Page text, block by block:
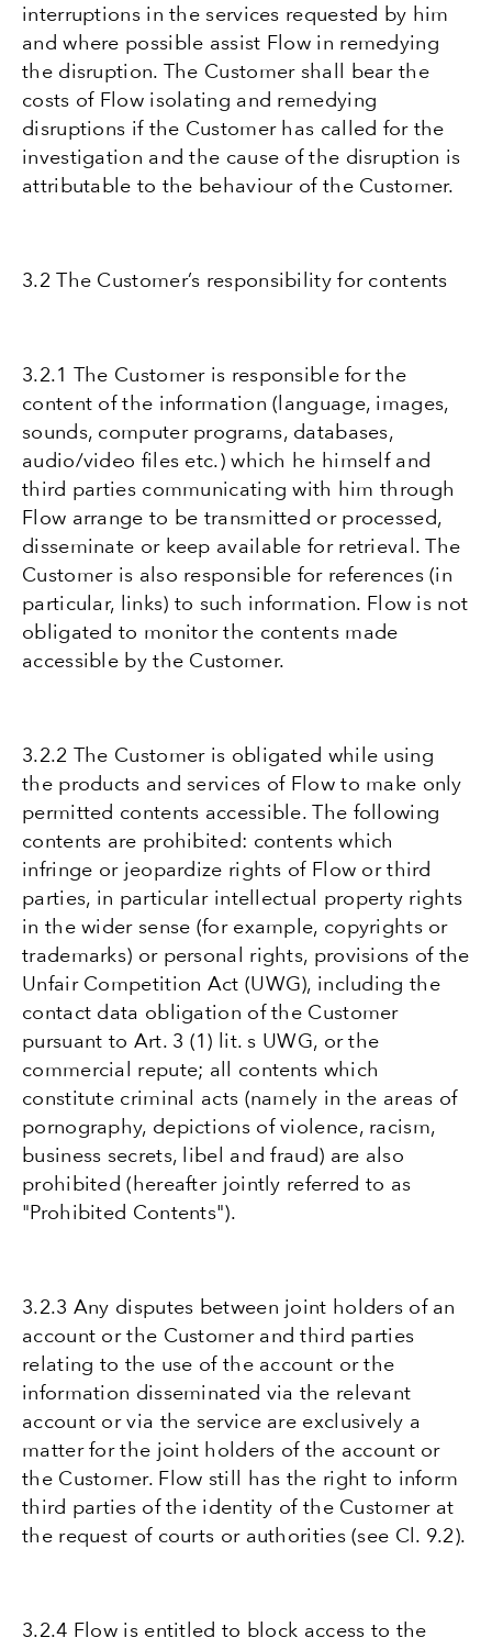
interruptions in the services requested by him
and where possible assist Flow in remedying
the disruption. The Customer shall bear the
costs of Flow isolating and remedying
disruptions if the Customer has called for the
investigation and the cause of the disruption is
attributable to the behaviour of the Customer.
3.2 The Customer’s responsibility for contents
3.2.1 The Customer is responsible for the
content of the information (language, images,
sounds, computer programs, databases,
audio/video files etc.) which he himself and
third parties communicating with him through
Flow arrange to be transmitted or processed,
disseminate or keep available for retrieval. The
Customer is also responsible for references (in
particular, links) to such information. Flow is not
obligated to monitor the contents made
accessible by the Customer.
3.2.2 The Customer is obligated while using
the products and services of Flow to make only
permitted contents accessible. The following
contents are prohibited: contents which
infringe or jeopardize rights of Flow or third
parties, in particular intellectual property rights
in the wider sense (for example, copyrights or
trademarks) or personal rights, provisions of the
Unfair Competition Act (UWG), including the
contact data obligation of the Customer
pursuant to Art. 3 (1) lit. s UWG, or the
commercial repute; all contents which
constitute criminal acts (namely in the areas of
pornography, depictions of violence, racism,
business secrets, libel and fraud) are also
prohibited (hereafter jointly referred to as
"Prohibited Contents").
3.2.3 Any disputes between joint holders of an
account or the Customer and third parties
relating to the use of the account or the
information disseminated via the relevant
account or via the service are exclusively a
matter for the joint holders of the account or
the Customer. Flow still has the right to inform
third parties of the identity of the Customer at
the request of courts or authorities (see Cl. 9.2).
3.2.4 Flow is entitled to block access to the